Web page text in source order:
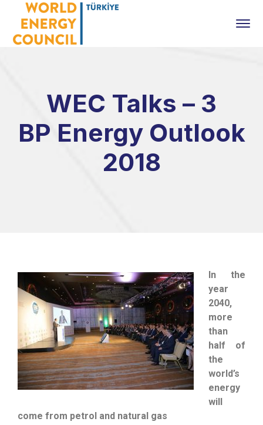
WEC Talks – 3
BP Energy Outlook
2018
In the
year
2040,
more
than
half of
the
world’s
energy
will
come from petrol and natural gas